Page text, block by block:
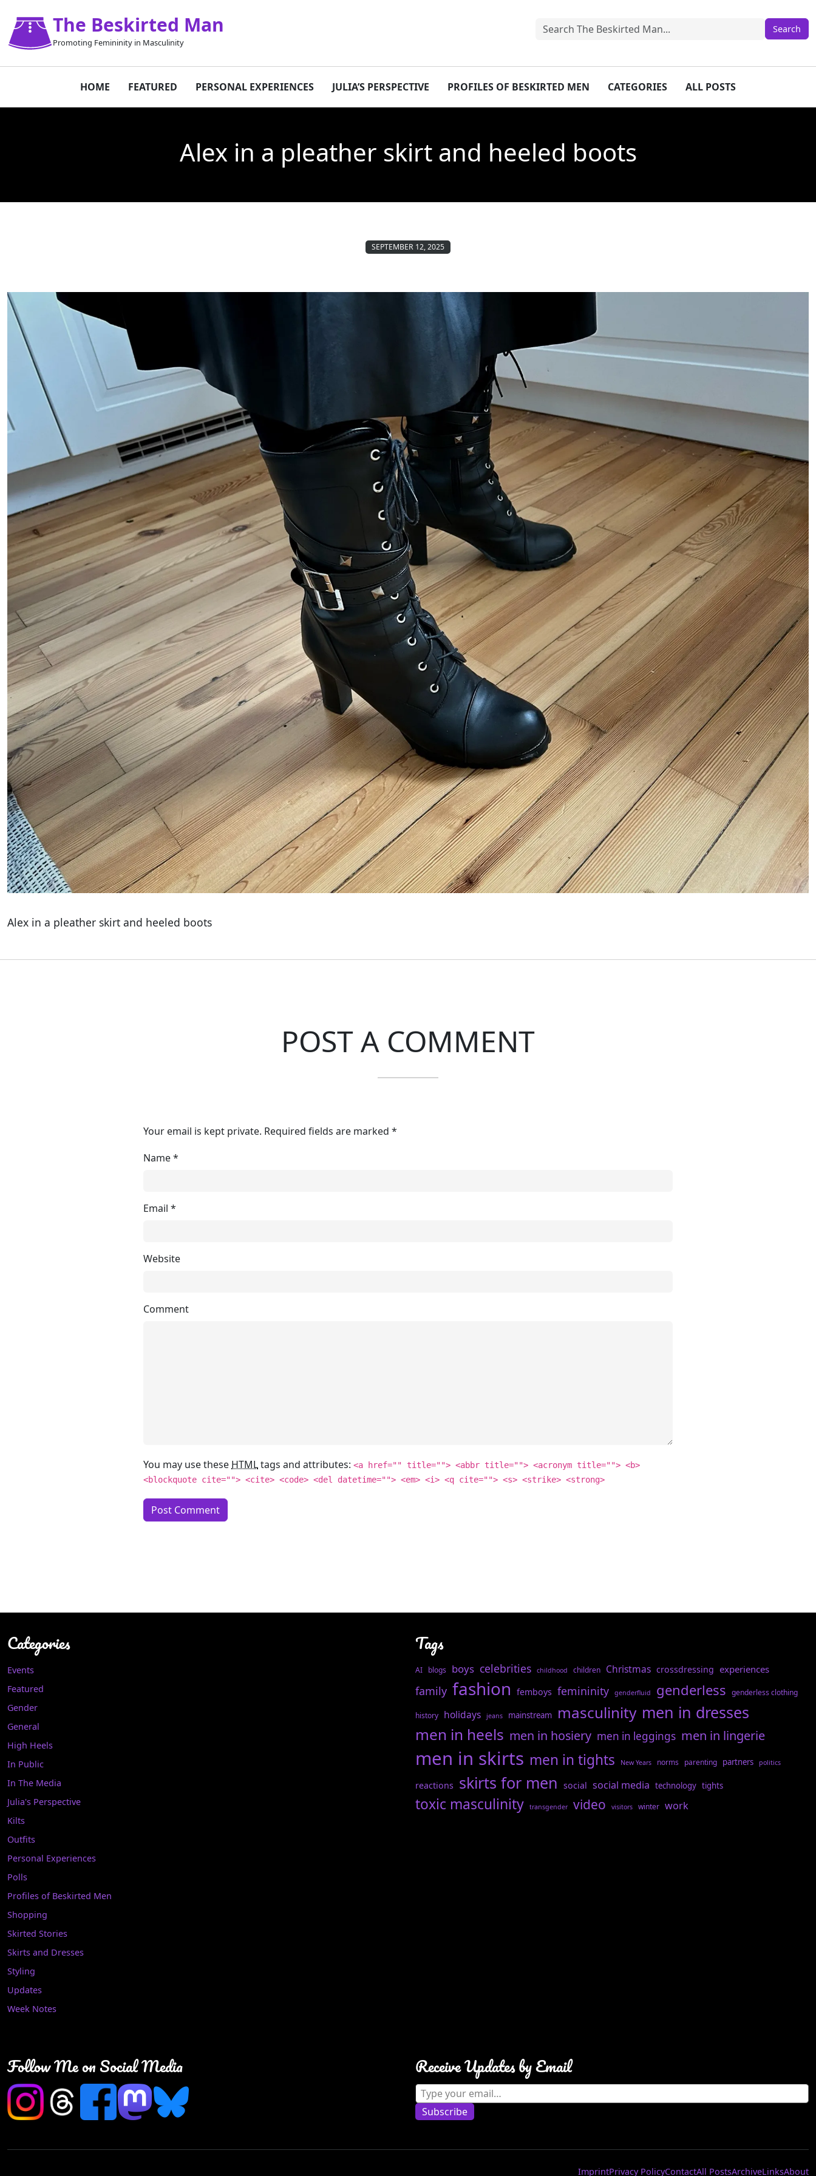
The Beskirted Man
Promoting Femininity in Masculinity
HOME FEATURED PERSONAL EXPERIENCES JULIA’S PERSPECTIVE PROFILES OF BESKIRTED MEN CATEGORIES ALL POSTS
Alex in a pleather skirt and heeled boots
SEPTEMBER 12, 2025
Alex in a pleather skirt and heeled boots
POST A COMMENT
Your email is kept private. Required fields are marked *
Name*
Email *
Website
Comment
You may use these HTMLtags and attributes: <a href="" title=""> <abbr title=""> <acronym title=""> <b>
<blockquote cite=""> <cite> <code> <del datetime=""> <em> <i> <q cite=""> <s> <strike> <strong>
Categories
Events
Featured
Gender
General
High Heels
In Public
In The Media
Julia's Perspective
Kilts
Outfits
Personal Experiences
Polls
Profiles of Beskirted Men
Shopping
Skirted Stories
Skirts and Dresses
Styling
Updates
Week Notes
Tags
AI blogs boys celebrities childhood children Christmas crossdressing experiences
family fashion femboys femininity genderfluid genderless genderless clothing
history holidays jeans mainstream masculinity men in dresses
men in heels men in hosiery men in leggings men in lingerie
men in skirts men in tights New Years norms parenting partners politics
reactions skirts for men social social media technology tights
toxic masculinity transgender video visitors winter work
Follow Me on Social Media Receive Updates by Email
Type your email…
Subscribe
ImprintPrivacy PolicyContactAll PostsArchiveLinksAbout